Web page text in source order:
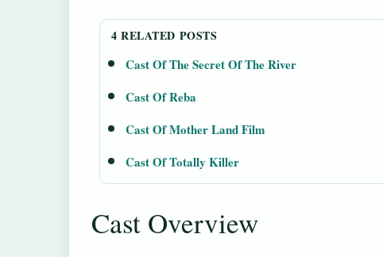
4 RELATED POSTS
Cast Of The Secret Of The River
Cast Of Reba
Cast Of Mother Land Film
Cast Of Totally Killer
Cast Overview